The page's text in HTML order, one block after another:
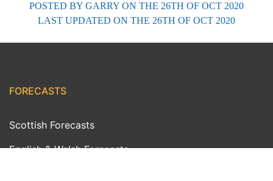
POSTED BY GARRY ON THE 26TH OF OCT 2020
LAST UPDATED ON THE 26TH OF OCT 2020
FORECASTS
Scottish Forecasts
English & Welsh Forecasts